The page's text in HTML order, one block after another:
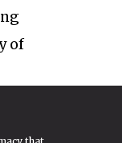
of